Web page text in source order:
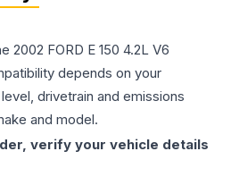
2002 FORD E 150 4.2L V6
depends on your
drivetrain and emissions
and model.
verify your vehicle details